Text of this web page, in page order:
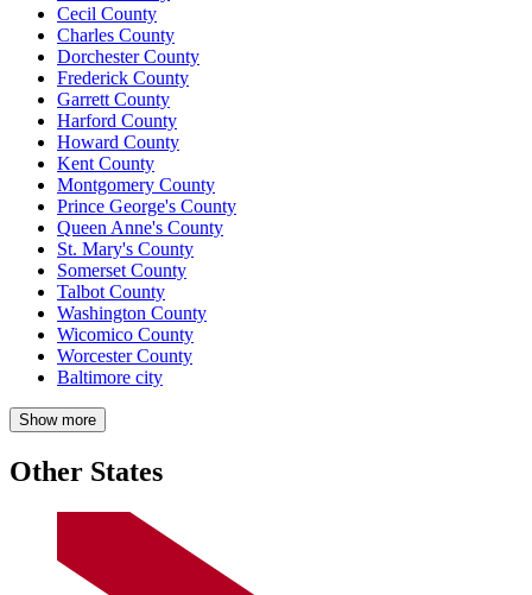
Cecil County
Charles County
Dorchester County
Frederick County
Garrett County
Harford County
Howard County
Kent County
Montgomery County
Prince George's County
Queen Anne's County
St. Mary's County
Somerset County
Talbot County
Washington County
Wicomico County
Worcester County
Baltimore city
Show more
Other States